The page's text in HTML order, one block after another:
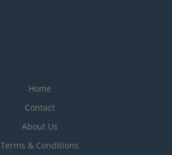
Home
Contact
About Us
Terms & Conditions